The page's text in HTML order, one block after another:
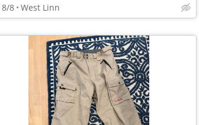
8/8 West Linn